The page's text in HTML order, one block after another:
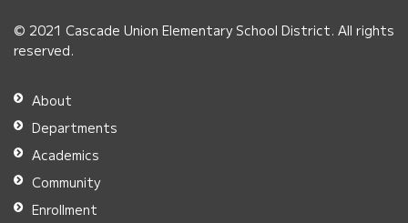
download
the
Adobe
Acrobat
Reader
DC
software.
© 2021 Cascade Union Elementary School District. All rights
reserved.
About
Departments
Academics
Community
Enrollment